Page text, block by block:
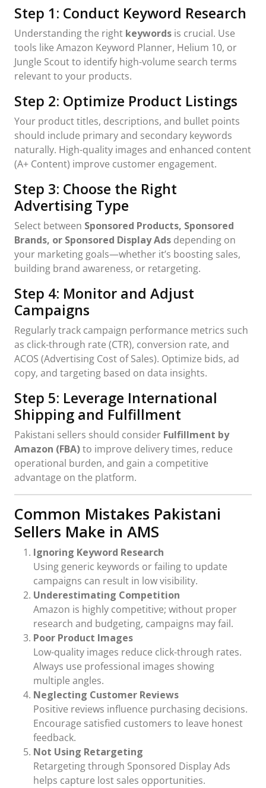
Step 1: Conduct Keyword Research
Understanding the right keywords is crucial. Use
tools like Amazon Keyword Planner, Helium 10, or
Jungle Scout to identify high-volume search terms
relevant to your products.
Step 2: Optimize Product Listings
Your product titles, descriptions, and bullet points
should include primary and secondary keywords
naturally. High-quality images and enhanced content
(A+ Content) improve customer engagement.
Step 3: Choose the Right
Advertising Type
Select between Sponsored Products, Sponsored
Brands, or Sponsored Display Ads depending on
your marketing goals—whether it’s boosting sales,
building brand awareness, or retargeting.
Step 4: Monitor and Adjust
Campaigns
Regularly track campaign performance metrics such
as click-through rate (CTR), conversion rate, and
ACOS (Advertising Cost of Sales). Optimize bids, ad
copy, and targeting based on data insights.
Step 5: Leverage International
Shipping and Fulfillment
Pakistani sellers should consider Fulfillment by
Amazon (FBA)to improve delivery times, reduce
operational burden, and gain a competitive
advantage on the platform.
Common Mistakes Pakistani
Sellers Make in AMS
Ignoring Keyword Research
Using generic keywords or failing to update
campaigns can result in low visibility.
Underestimating Competition
Amazon is highly competitive; without proper
research and budgeting, campaigns may fail.
Poor Product Images
Low-quality images reduce click-through rates.
Always use professional images showing
multiple angles.
Neglecting Customer Reviews
Positive reviews influence purchasing decisions.
Encourage satisfied customers to leave honest
feedback.
Not Using Retargeting
Retargeting through Sponsored Display Ads
helps capture lost sales opportunities.